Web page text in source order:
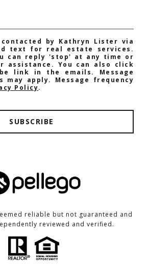
by Kathryn Lister via
text for real estate services.
can reply 'stop' at any time or
assistance. You can also click
link in the emails. Message
may apply. Message frequency
Policy.
SUBSCRIBE
reliable but not guaranteed and
reviewed and verified.